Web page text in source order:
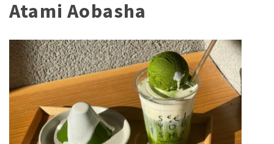
Atami Aobasha